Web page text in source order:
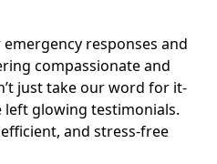
responses and
compassionate and
just take our word for it-
left glowing testimonials.
and stress-free